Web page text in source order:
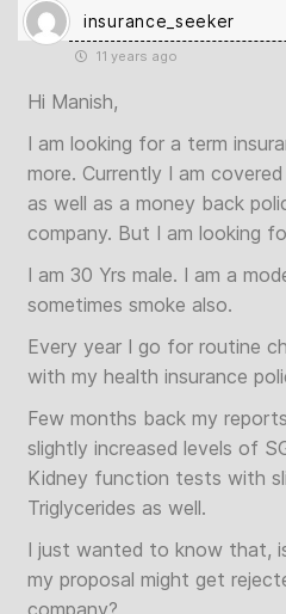
insurance_seeker
11 years ago
Hi Manish,
I am looking for a term
more. Currently I am
as well as a money back
company. But I am looking
I am 30 Yrs male. I am a
sometimes smoke also.
Every year I go for routine
with my health insurance
Few months back my
slightly increased levels of
Kidney function tests with
Triglycerides as well.
I just wanted to know that,
my proposal might get